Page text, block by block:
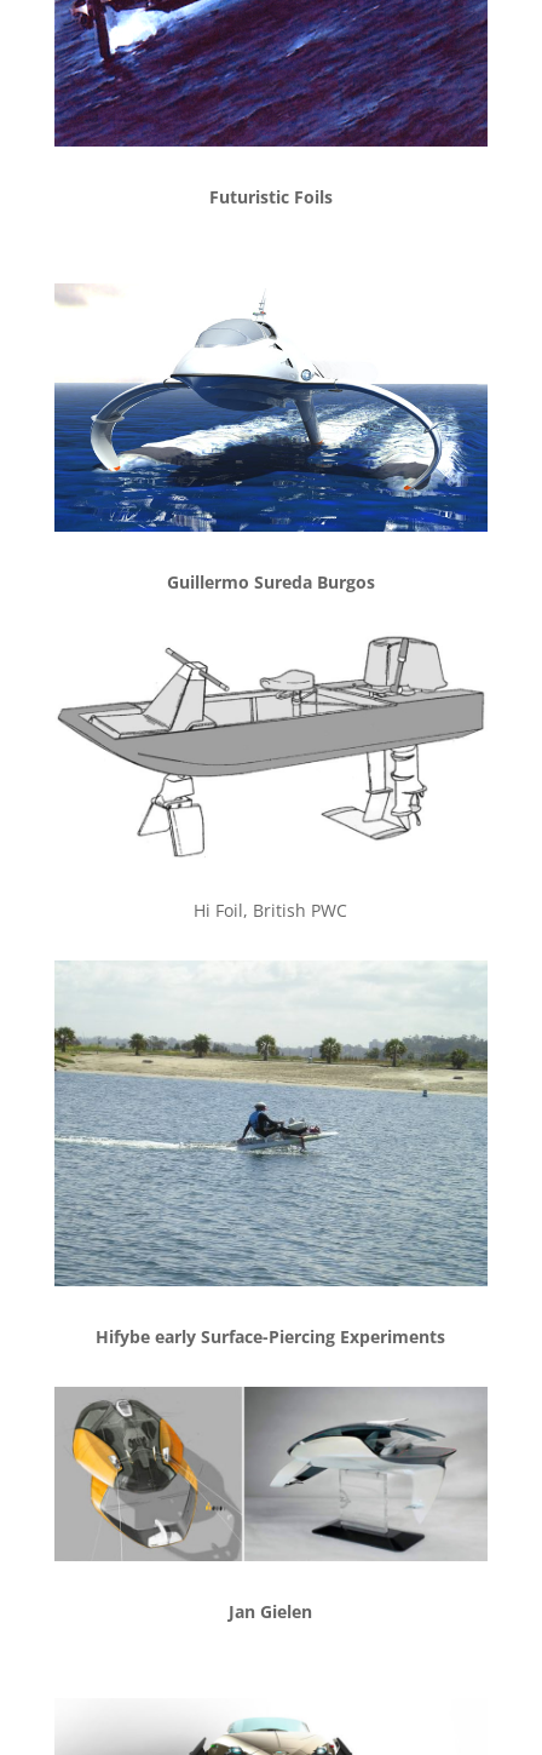
Futuristic Foils
Guillermo Sureda Burgos
Hi Foil, British PWC
Hifybe early Surface-Piercing Experiments
Jan Gielen